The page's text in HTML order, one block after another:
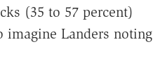
(35 to 57 percent)
Landers noting